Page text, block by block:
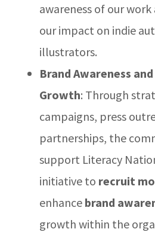
awareness of our
our impact on indie
illustrators.
Brand Awareness
Growth: Through
campaigns, press
partnerships, the
support Literacy
initiative to recruit
enhance brand
growth within the